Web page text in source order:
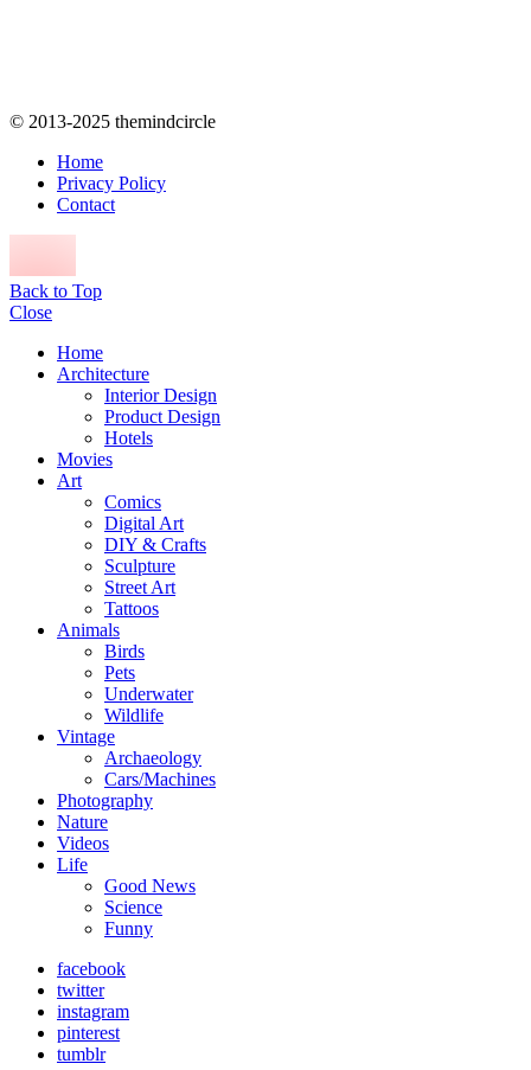
© 2013-2025 themindcircle
Home
Privacy Policy
Contact
Back to Top
Close
Home
Architecture
Interior Design
Product Design
Hotels
Movies
Art
Comics
Digital Art
DIY & Crafts
Sculpture
Street Art
Tattoos
Animals
Birds
Pets
Underwater
Wildlife
Vintage
Archaeology
Cars/Machines
Photography
Nature
Videos
Life
Good News
Science
Funny
facebook
twitter
instagram
pinterest
tumblr